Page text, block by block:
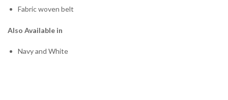
Fabric woven belt
Also Available in
Navy and White